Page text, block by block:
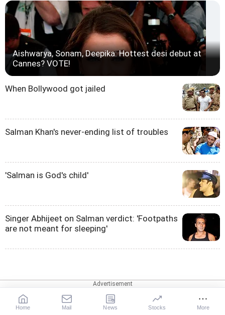
Aishwarya, Sonam, Deepika: Hottest desi debut at
Cannes? VOTE!
When Bollywood got jailed
Salman Khan's never-ending list of troubles
'Salman is God's child'
Singer Abhijeet on Salman verdict: 'Footpaths
are not meant for sleeping'
Web Stories
Home Mail News Stocks More